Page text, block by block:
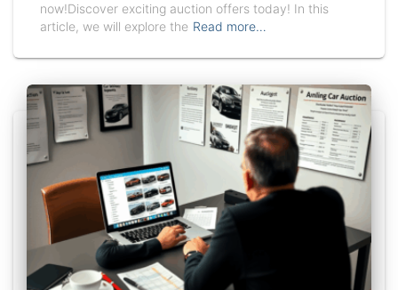
now!Discover exciting auction offers today! In this
article, we will explore the Read more…